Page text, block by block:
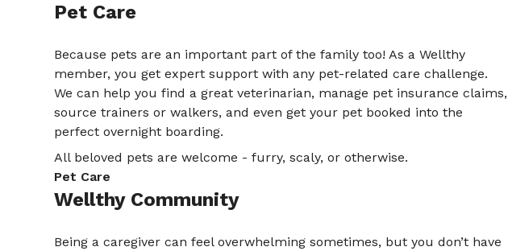
Pet Care
Because pets are an important part of the family too! As a Wellthy
member, you get expert support with any pet-related care challenge.
We can help you find a great veterinarian, manage pet insurance claims,
source trainers or walkers, and even get your pet booked into the
perfect overnight boarding.
All beloved pets are welcome - furry, scaly, or otherwise.
Pet Care
Wellthy Community
Being a caregiver can feel overwhelming sometimes, but you don’t have